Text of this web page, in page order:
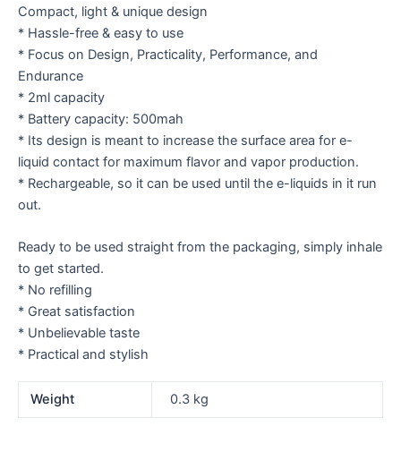
Compact, light & unique design
* Hassle-free & easy to use
* Focus on Design, Practicality, Performance, and
Endurance
* 2ml capacity
* Battery capacity: 500mah
* Its design is meant to increase the surface area for e-
liquid contact for maximum flavor and vapor production.
* Rechargeable, so it can be used until the e-liquids in it run
out.
Ready to be used straight from the packaging, simply inhale
to get started.
* No refilling
* Great satisfaction
* Unbelievable taste
* Practical and stylish
Weight 0.3 kg